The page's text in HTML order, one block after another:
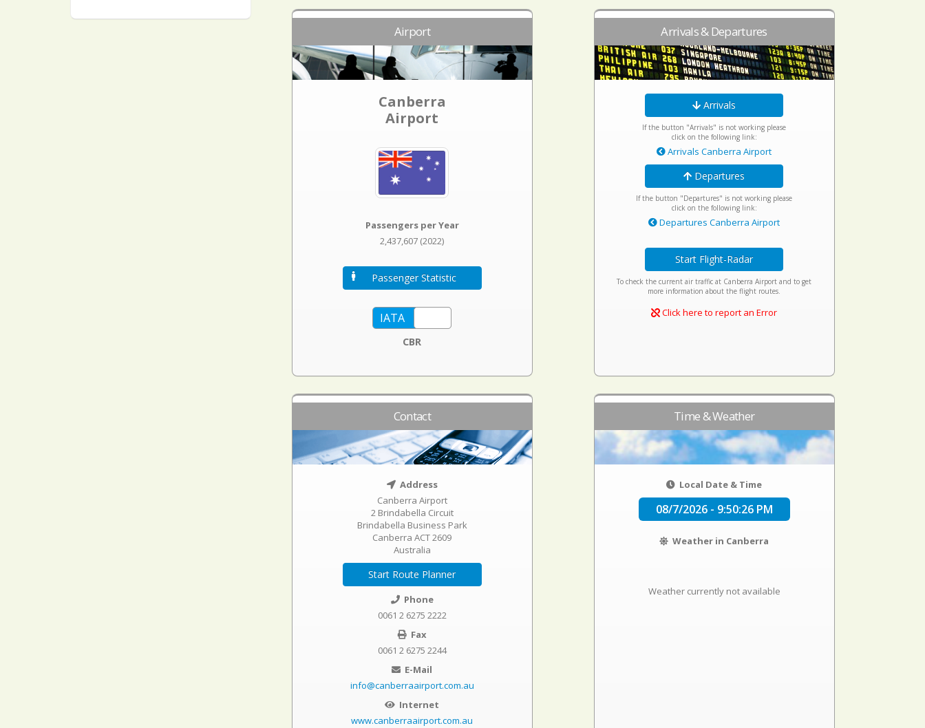
Airport
Canberra
Airport
Passengers per Year
2,437,607 (2022)
Passenger Statistic
CBR
Arrivals & Departures
Arrivals
If the button "Arrivals" is not working please
click on the following link:
Arrivals Canberra Airport
Departures
If the button "Departures" is not working please
click on the following link:
Departures Canberra Airport
Start Flight-Radar
To check the current air traffic at Canberra Airport and to get
more information about the flight routes.
Click here to report an Error
Contact
Address
Canberra Airport
2 Brindabella Circuit
Brindabella Business Park
Canberra ACT 2609
Australia
Start Route Planner
Phone
0061 2 6275 2222
Fax
0061 2 6275 2244
E-Mail
info@canberraairport.com.au
Internet
www.canberraairport.com.au
Time & Weather
Local Date & Time
08/7/2026 - 9:50:26 PM
Weather in Canberra
Weather currently not available